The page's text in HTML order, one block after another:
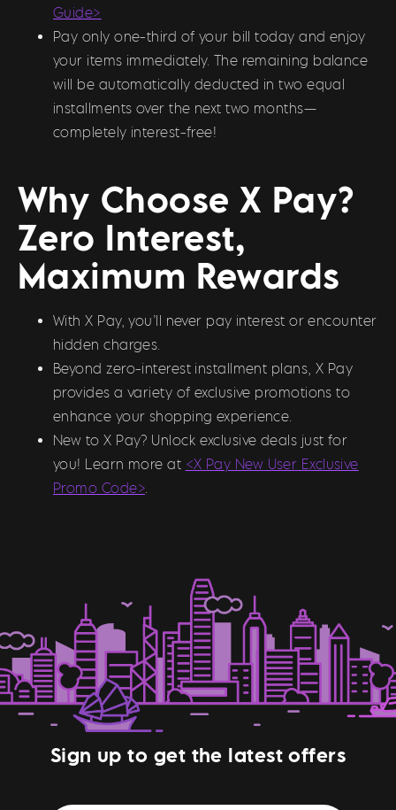
Guide>
Pay only one-third of your bill today and enjoy
your items immediately. The remaining balance
will be automatically deducted in two equal
installments over the next two months—
completely interest-free!
Why Choose X Pay?
Zero Interest,
Maximum Rewards
With X Pay, you’ll never pay interest or encounter
hidden charges.
Beyond zero-interest installment plans, X Pay
provides a variety of exclusive promotions to
enhance your shopping experience.
New to X Pay? Unlock exclusive deals just for
you! Learn more at <X Pay New User Exclusive
Promo Code>.
Sign up to get the latest offers